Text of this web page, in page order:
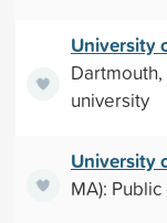
University
university
University
MA):